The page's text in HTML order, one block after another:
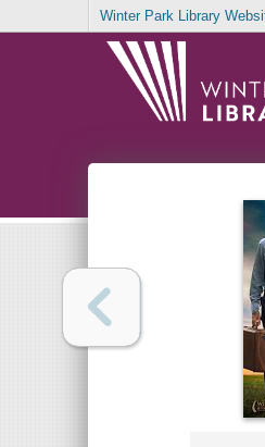
Winter Park Library